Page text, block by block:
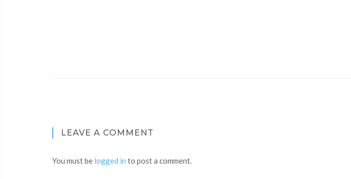
LEAVE A COMMENT
You must be logged in to post a comment.